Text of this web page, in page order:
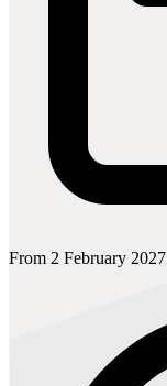
From 2 February